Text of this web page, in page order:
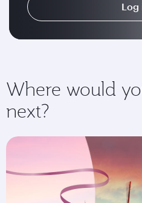
Log
Where would
next?